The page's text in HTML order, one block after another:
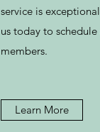
service is
us today to
members.
Learn More